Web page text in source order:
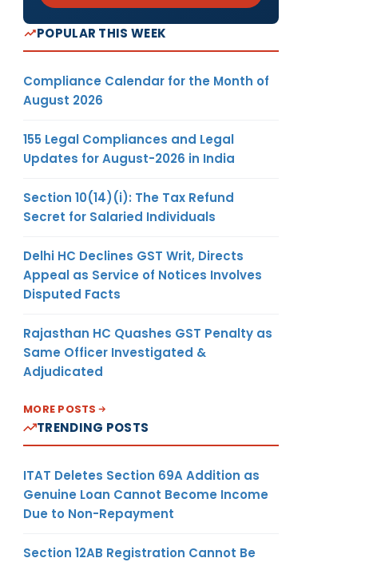
POPULAR THIS WEEK
Compliance Calendar for the Month of
August 2026
155 Legal Compliances and Legal
Updates for August-2026 in India
Section 10(14)(i): The Tax Refund
Secret for Salaried Individuals
Delhi HC Declines GST Writ, Directs
Appeal as Service of Notices Involves
Disputed Facts
Rajasthan HC Quashes GST Penalty as
Same Officer Investigated &
Adjudicated
MORE POSTS
TRENDING POSTS
ITAT Deletes Section 69A Addition as
Genuine Loan Cannot Become Income
Due to Non-Repayment
Section 12AB Registration Cannot Be